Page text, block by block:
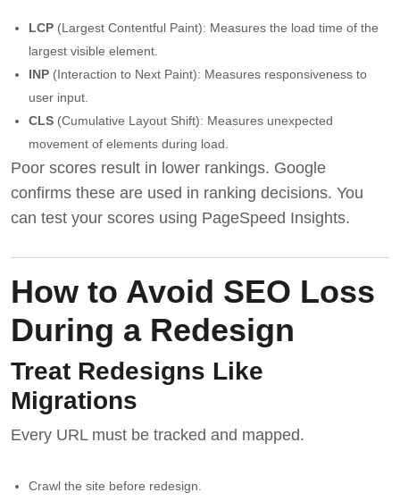
LCP (Largest Contentful Paint): Measures the load time of the
largest visible element.
INP (Interaction to Next Paint): Measures responsiveness to
user input.
CLS (Cumulative Layout Shift): Measures unexpected
movement of elements during load.
Poor scores result in lower rankings. Google
confirms these are used in ranking decisions. You
can test your scores using PageSpeed Insights.
How to Avoid SEO Loss
During a Redesign
Treat Redesigns Like
Migrations
Every URL must be tracked and mapped.
Crawl the site before redesign.